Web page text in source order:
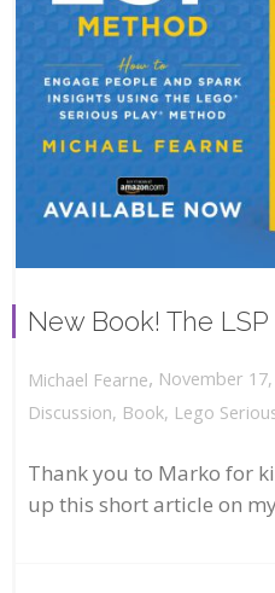
New Book! The
Michael Fearne, November
Discussion, Book, Lego
Thank you to Marko for
up this short article on